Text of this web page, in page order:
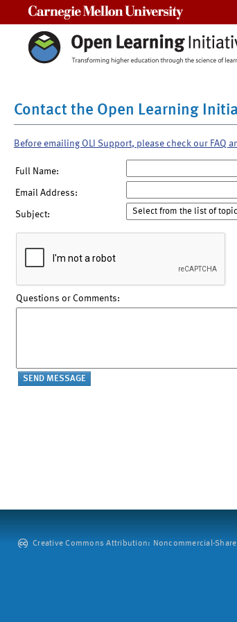
Contact the Open Learning
Before emailing OLI Support, please check our FAQ
Full Name:
Email Address:
Subject:
Questions or Comments:
Creative Commons Attribution: Noncommercial-